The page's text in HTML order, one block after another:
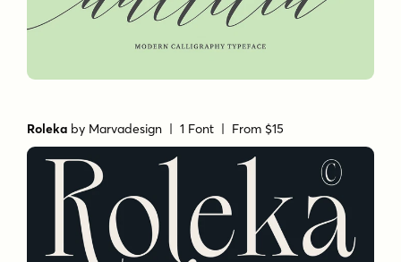
Roleka by Marvadesign | 1 Font | From $15